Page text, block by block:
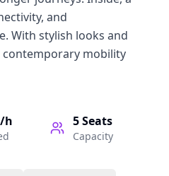
and
With stylish looks and
contemporary mobility
h 5Seats
Capacity